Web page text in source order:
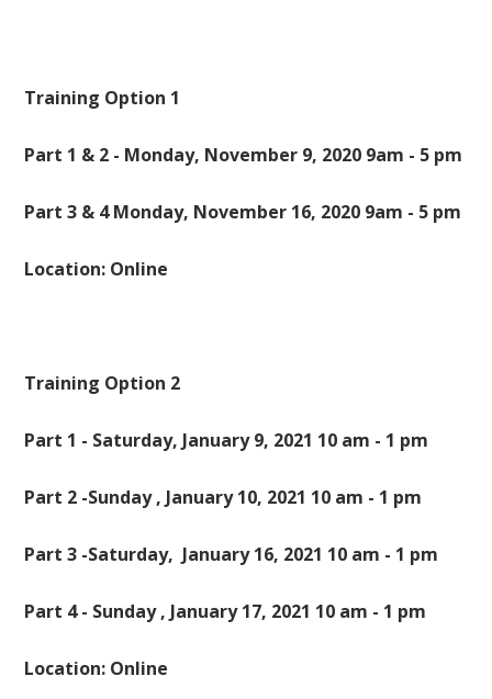
Training Option 1
Part 1 & 2 - Monday, November 9, 2020 9am - 5 pm
Part 3 & 4 Monday, November 16, 2020 9am - 5 pm
Location: Online
Training Option 2
Part 1 - Saturday, January 9, 2021 10 am - 1 pm
Part 2 -Sunday , January 10, 2021 10 am - 1 pm
Part 3 -Saturday, January 16, 2021 10 am - 1 pm
Part 4 - Sunday , January 17, 2021 10 am - 1 pm
Location: Online